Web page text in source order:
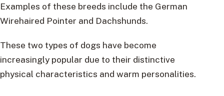
Examples of these breeds include the German
Wirehaired Pointer and Dachshunds.
These two types of dogs have become
increasingly popular due to their distinctive
physical characteristics and warm personalities.